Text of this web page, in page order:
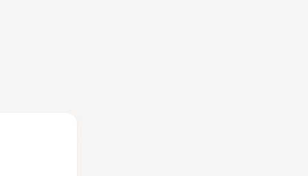
are cost-
the drilling